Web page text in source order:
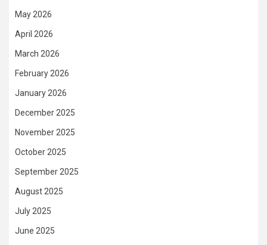
May 2026
April 2026
March 2026
February 2026
January 2026
December 2025
November 2025
October 2025
September 2025
August 2025
July 2025
June 2025